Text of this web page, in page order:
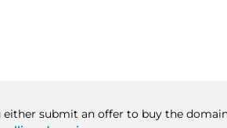
either submit an offer to buy the